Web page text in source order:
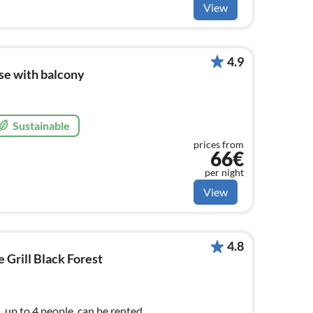
View
with balcony
Sustainable
4.9
prices from
66€
per night
View
Grill Black Forest
4.8